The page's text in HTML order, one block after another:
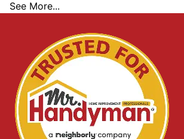
See More...